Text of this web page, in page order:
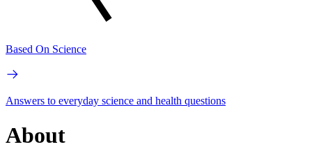
Based On Science
Answers to everyday science and health questions
About